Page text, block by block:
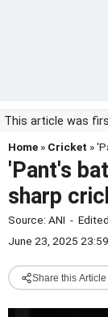
This article was
Home » Cricket »
'Pant's
sharp
Source: ANI -
June 23, 2025
Share this Article